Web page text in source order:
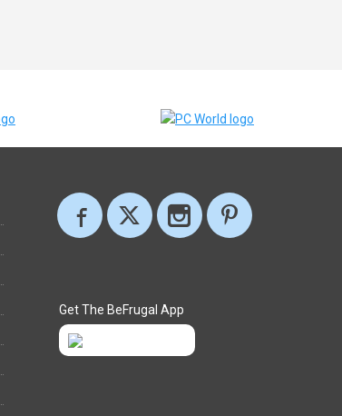
Get The BeFrugal App